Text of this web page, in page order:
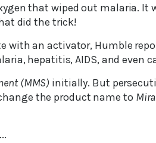
that wiped out malaria. It
did the trick!
an activator, Humble
hepatitis, AIDS, and even
(MMS) initially. But
the product name to